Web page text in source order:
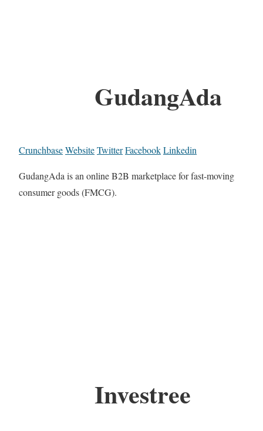
GudangAda
CrunchbaseWebsiteTwitterFacebookLinkedin
GudangAda is an online B2B marketplace for fast-moving
consumer goods (FMCG).
Investree